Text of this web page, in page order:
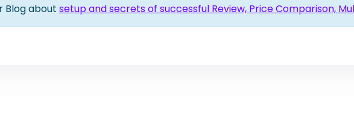
Blog aboutsetup and secrets of successful Review, Price Comparison,